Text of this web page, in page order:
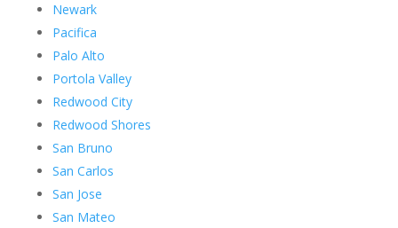
Newark
Pacifica
Palo Alto
Portola Valley
Redwood City
Redwood Shores
San Bruno
San Carlos
San Jose
San Mateo